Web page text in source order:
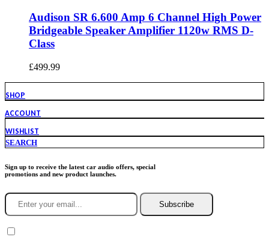
Audison SR 6.600 Amp 6 Channel High Power
Bridgeable Speaker Amplifier 1120w RMS D-
Class
£499.99
SHOP
ACCOUNT
WISHLIST
SEARCH
Sign up to receive the latest car audio offers, special
promotions and new product launches.
Subscribe